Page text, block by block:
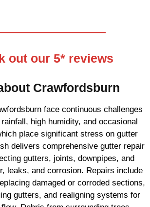
out our 5* reviews
Crawfordsburn
face continuous challenges
high humidity, and occasional
place significant stress on gutter
delivers comprehensive gutter repair
gutters, joints, downpipes, and
leaks, and corrosion. Repairs include
damaged or corroded sections,
gutters, and realigning systems for